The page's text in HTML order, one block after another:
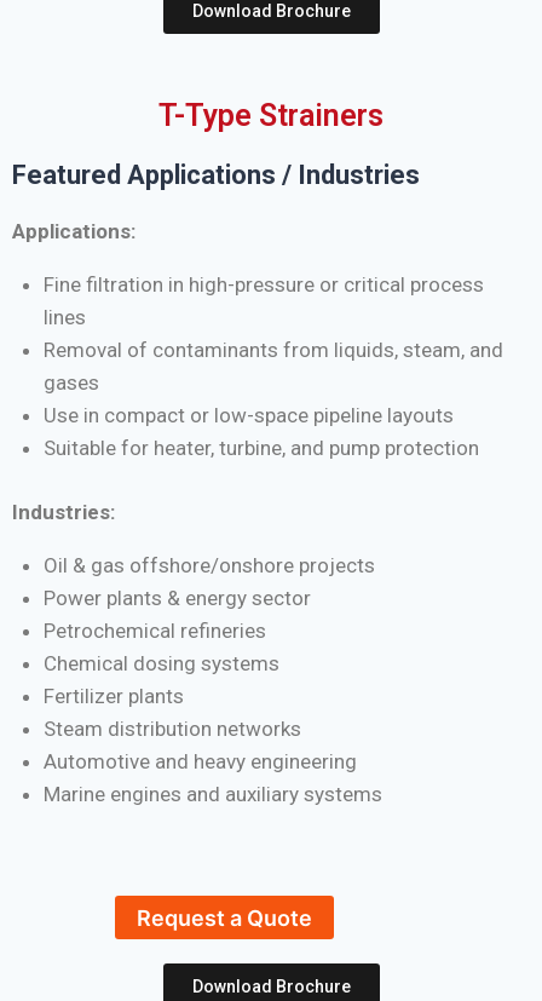
Download Brochure
T-Type Strainers
Featured Applications / Industries
Applications:
Fine filtration in high-pressure or critical process
lines
Removal of contaminants from liquids, steam, and
gases
Use in compact or low-space pipeline layouts
Suitable for heater, turbine, and pump protection
Industries:
Oil & gas offshore/onshore projects
Power plants & energy sector
Petrochemical refineries
Chemical dosing systems
Fertilizer plants
Steam distribution networks
Automotive and heavy engineering
Marine engines and auxiliary systems
Request a Quote
Download Brochure